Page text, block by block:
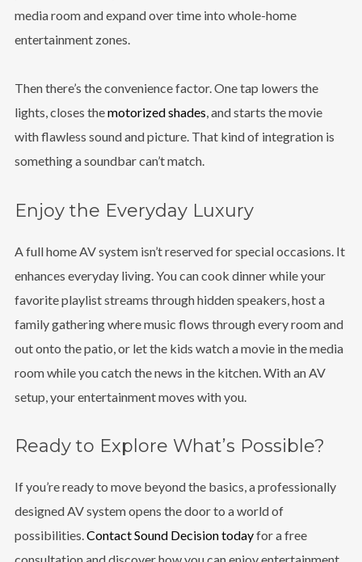
media room and expand over time into whole-home
entertainment zones.
Then there’s the convenience factor. One tap lowers the
lights, closes themotorized shades, and starts the movie
with flawless sound and picture. That kind of integration is
something a soundbar can’t match.
Enjoy the Everyday Luxury
A full home AV system isn’t reserved for special occasions. It
enhances everyday living. You can cook dinner while your
favorite playlist streams through hidden speakers, host a
family gathering where music flows through every room and
out onto the patio, or let the kids watch a movie in the media
room while you catch the news in the kitchen. With an AV
setup, your entertainment moves with you.
Ready to Explore What’s Possible?
If you’re ready to move beyond the basics, a professionally
designed AV system opens the door to a world of
possibilities. Contact Sound Decision todayfor a free
consultation and discover how you can enjoy entertainment